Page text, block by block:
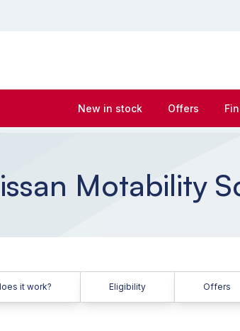
New in stock Offers
Motability
it work? Eligibility Offers